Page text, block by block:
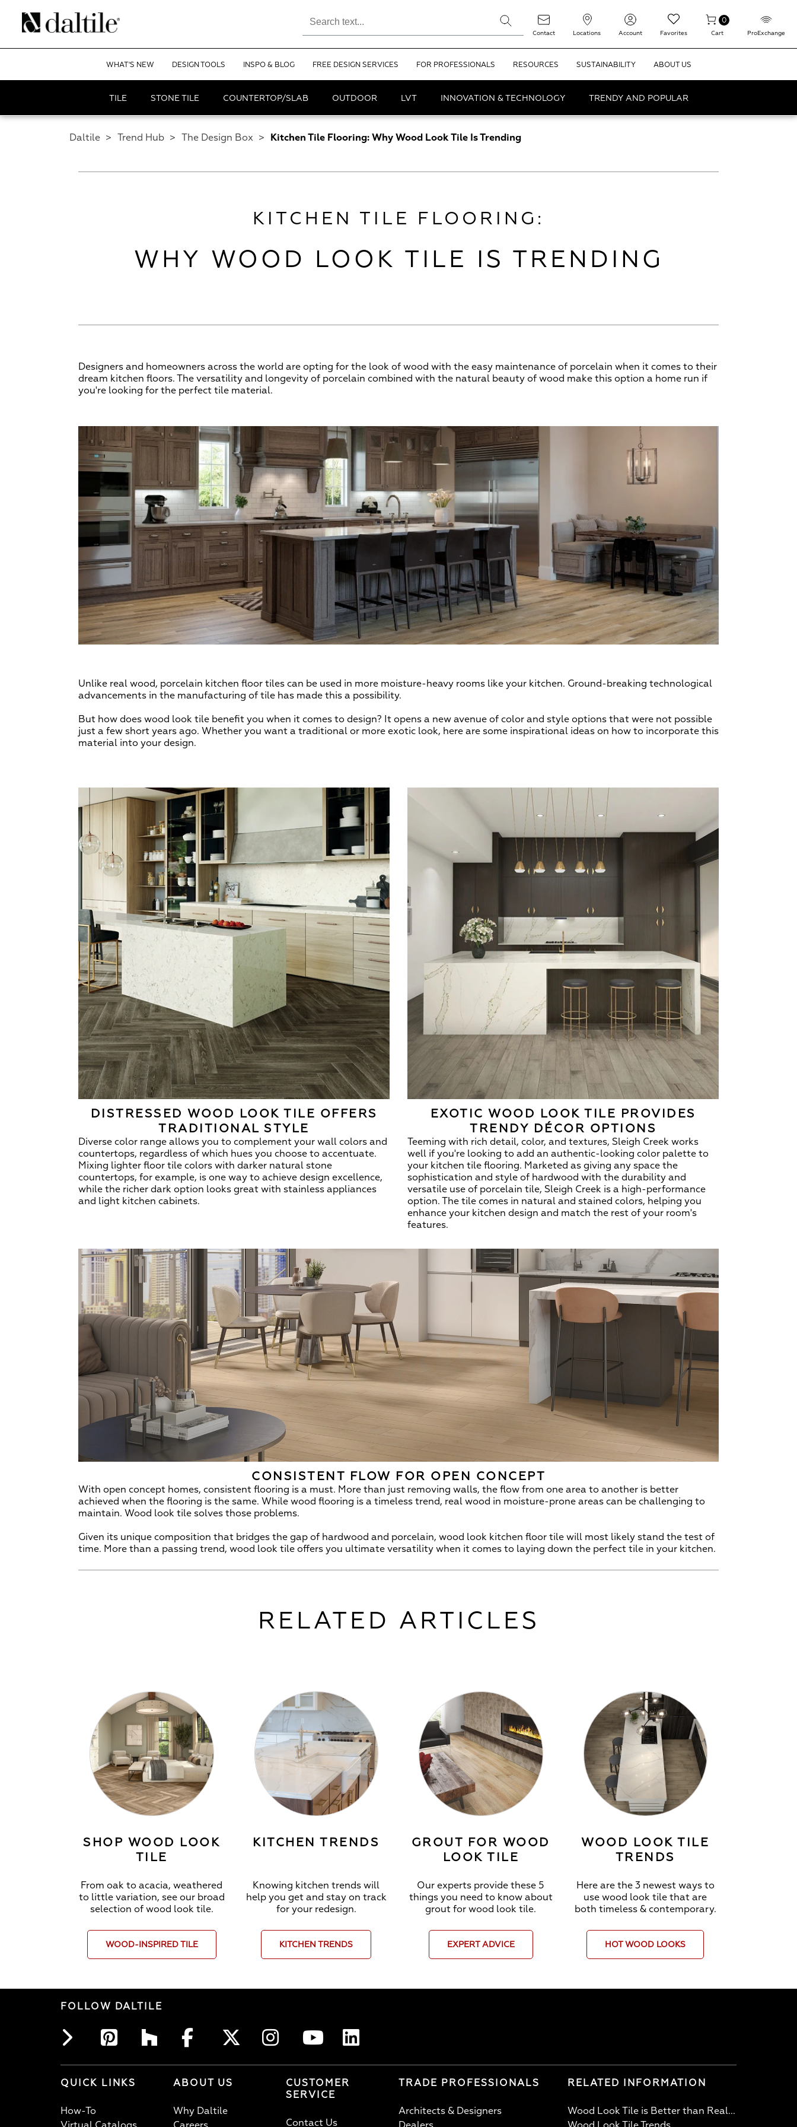
Contact Locations Account Favorites
0
Cart ProExchange
WHAT'S NEW DESIGN TOOLS INSPO & BLOG FREE DESIGN SERVICES FOR PROFESSIONALS RESOURCES SUSTAINABILITY ABOUT US
TILE STONE TILE COUNTERTOP/SLAB OUTDOOR LVT INNOVATION & TECHNOLOGY TRENDY AND POPULAR
Daltile > Trend Hub > The Design Box > Kitchen Tile Flooring: Why Wood Look Tile Is Trending
KITCHEN TILE FLOORING:
WHY WOOD LOOK TILE IS TRENDING
Designers and homeowners across the world are opting for the look of wood with the easy maintenance of porcelain when it comes to their
dream kitchen floors. The versatility and longevity of porcelain combined with the natural beauty of wood make this option a home run if
you're looking for the perfect tile material.
Unlike real wood, porcelain kitchen floor tiles can be used in more moisture-heavy rooms like your kitchen. Ground-breaking technological
advancements in the manufacturing of tile has made this a possibility.
But how does wood look tile benefit you when it comes to design? It opens a new avenue of color and style options that were not possible
just a few short years ago. Whether you want a traditional or more exotic look, here are some inspirational ideas on how to incorporate this
material into your design.
DISTRESSED WOOD LOOK TILE OFFERS
TRADITIONAL STYLE
Diverse color range allows you to complement your wall colors and
countertops, regardless of which hues you choose to accentuate.
Mixing lighter floor tile colors with darker natural stone
countertops, for example, is one way to achieve design excellence,
while the richer dark option looks great with stainless appliances
and light kitchen cabinets.
EXOTIC WOOD LOOK TILE PROVIDES
TRENDY DÉCOR OPTIONS
Teeming with rich detail, color, and textures, Sleigh Creek works
well if you're looking to add an authentic-looking color palette to
your kitchen tile flooring. Marketed as giving any space the
sophistication and style of hardwood with the durability and
versatile use of porcelain tile, Sleigh Creek is a high-performance
option. The tile comes in natural and stained colors, helping you
enhance your kitchen design and match the rest of your room's
features.
CONSISTENT FLOW FOR OPEN CONCEPT
With open concept homes, consistent flooring is a must. More than just removing walls, the flow from one area to another is better
achieved when the flooring is the same. While wood flooring is a timeless trend, real wood in moisture-prone areas can be challenging to
maintain. Wood look tile solves those problems.
Given its unique composition that bridges the gap of hardwood and porcelain, wood look kitchen floor tile will most likely stand the test of
time. More than a passing trend, wood look tile offers you ultimate versatility when it comes to laying down the perfect tile in your kitchen.
RELATED ARTICLES
SHOP WOOD LOOK
TILE
From oak to acacia, weathered
to little variation, see our broad
selection of wood look tile.
WOOD-INSPIRED TILE
KITCHEN TRENDS
Knowing kitchen trends will
help you get and stay on track
for your redesign.
KITCHEN TRENDS
GROUT FOR WOOD
LOOK TILE
Our experts provide these 5
things you need to know about
grout for wood look tile.
EXPERT ADVICE
WOOD LOOK TILE
TRENDS
Here are the 3 newest ways to
use wood look tile that are
both timeless & contemporary.
HOT WOOD LOOKS
FOLLOW DALTILE
QUICK LINKS
How-To
ABOUT US
Why Daltile
CUSTOMER
SERVICE
Contact Us
TRADE PROFESSIONALS
Architects & Designers
RELATED INFORMATION
Wood Look Tile is Better than Real...